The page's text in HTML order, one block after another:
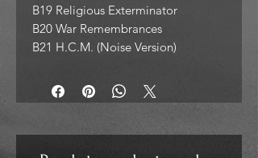
B19 Religious Exterminator
B20 War Remembrances
B21 H.C.M. (Noise Version)